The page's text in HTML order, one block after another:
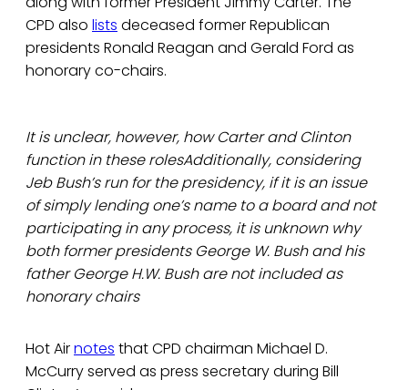
CPD also lists deceased former Republican
presidents Ronald Reagan and Gerald Ford as
honorary co-chairs.
It is unclear, however, how Carter and Clinton
function in these rolesAdditionally, considering
Jeb Bush’s run for the presidency, if it is an issue
of simply lending one’s name to a board and not
participating in any process, it is unknown why
both former presidents George W. Bush and his
father George H.W. Bush are not included as
honorary chairs
Hot Airnotes that CPD chairman Michael D.
McCurry served as press secretary during Bill